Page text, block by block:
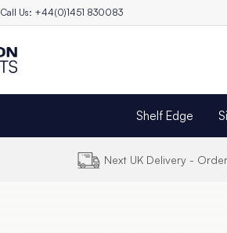
Call Us: +44(0)1451 830083
Shelf Edge
Next UK Delivery -